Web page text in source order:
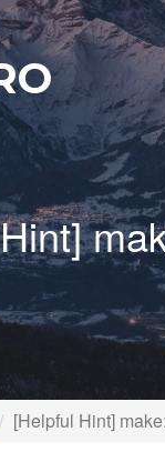
[Helpful Hint]